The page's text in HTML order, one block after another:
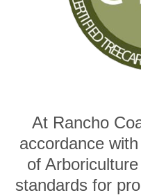
At Rancho
accordance
of
standards for